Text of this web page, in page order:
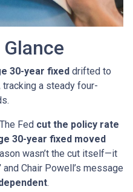
30-year fixed drifted to
tracking a steady four-
The Fed cut the policy rate
30-year fixed moved
wasn’t the cut itself—it
and Chair Powell’s message
.